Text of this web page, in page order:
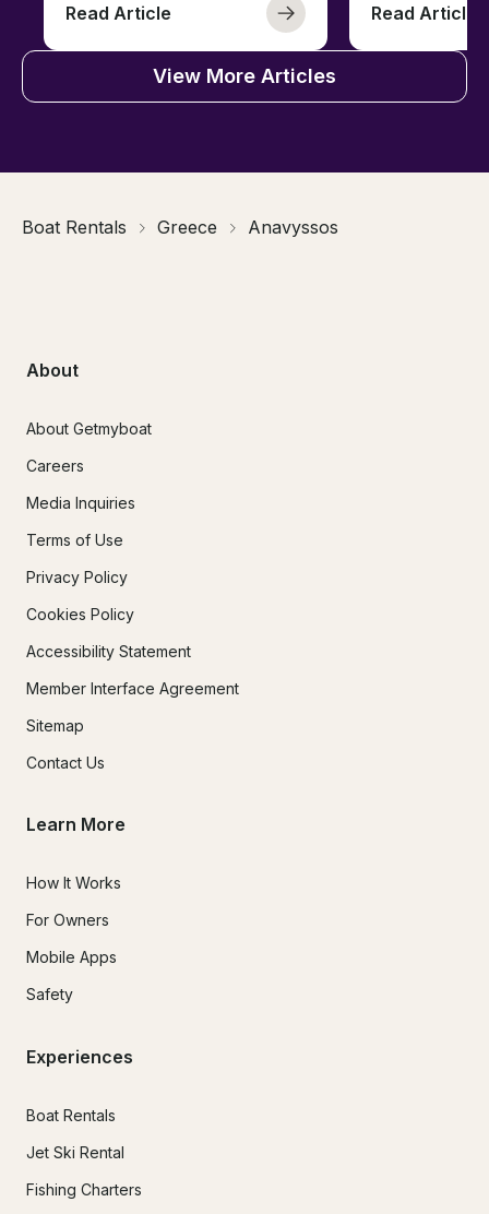
Read Article Read Article
View More Articles
Boat Rentals Greece Anavyssos
About
About Getmyboat
Careers
Media Inquiries
Terms of Use
Privacy Policy
Cookies Policy
Accessibility Statement
Member Interface Agreement
Sitemap
Contact Us
Learn More
How It Works
For Owners
Mobile Apps
Safety
Experiences
Boat Rentals
Jet Ski Rental
Fishing Charters